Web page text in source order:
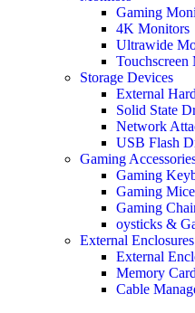
Gaming
4K Monitors
Ultrawide
Touchscreen
Storage Devices
External
Solid State
Network
USB Flash
Gaming
Gaming
Gaming Mice
Gaming
oysticks &
External
External
Memory
Cable